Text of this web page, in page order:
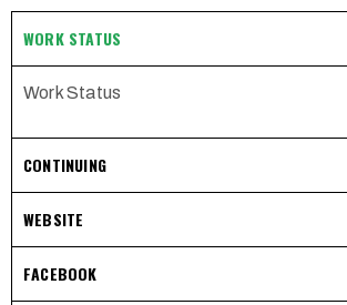
WORK STATUS
Work Status
CONTINUING
WEBSITE
FACEBOOK